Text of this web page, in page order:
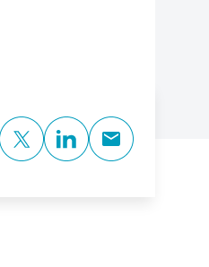
Twitter LinkedIn Copy to